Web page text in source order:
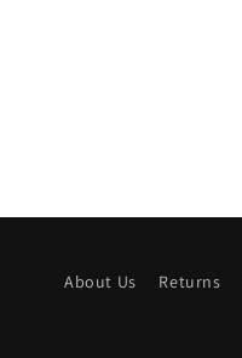
About Us Returns